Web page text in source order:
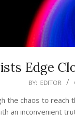
Edge
BY: EDITOR
the chaos to
an inconvenient